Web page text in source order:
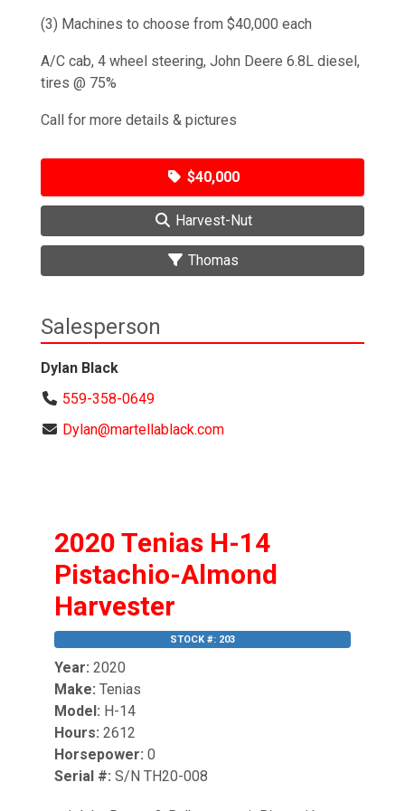
(3) Machines to choose from $40,000 each
A/C cab, 4 wheel steering, John Deere 6.8L diesel,
tires @ 75%
Call for more details & pictures
$40,000
Harvest-Nut
Thomas
Salesperson
Dylan Black
559-358-0649
Dylan@martellablack.com
2020 Tenias H-14
Pistachio-Almond
Harvester
STOCK #: 203
Year: 2020
Make: Tenias
Model: H-14
Hours: 2612
Horsepower: 0
Serial #: S/N TH20-008